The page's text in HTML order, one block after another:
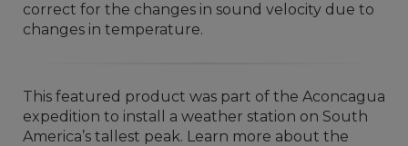
correct for the changes in sound velocity due to
changes in temperature.
This featured product was part of the Aconcagua
expedition to install a weather station on South
America’s tallest peak. Learn more about the